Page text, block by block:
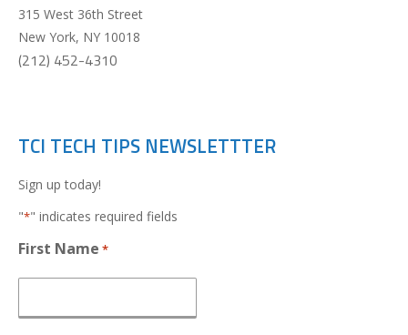
315 West 36th Street
New York, NY 10018
(212) 452-4310
TCI TECH TIPS NEWSLETTTER
Sign up today!
"*" indicates required fields
First Name *